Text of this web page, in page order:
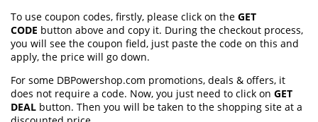
To use coupon codes, firstly, please click on the GET
CODE button above and copy it. During the checkout process,
you will see the coupon field, just paste the code on this and
apply, the price will go down.
For some DBPowershop.com promotions, deals & offers, it
does not require a code. Now, you just need to click on GET
DEAL button. Then you will be taken to the shopping site at a